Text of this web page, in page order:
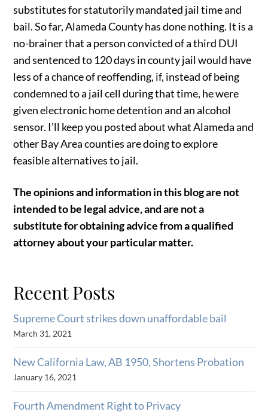
substitutes for statutorily mandated jail time and
bail. So far, Alameda County has done nothing. It is a
no-brainer that a person convicted of a third DUI
and sentenced to 120 days in county jail would have
less of a chance of reoffending, if, instead of being
condemned to a jail cell during that time, he were
given electronic home detention and an alcohol
sensor. I’ll keep you posted about what Alameda and
other Bay Area counties are doing to explore
feasible alternatives to jail.
The opinions and information in this blog are not
intended to be legal advice, and are not a
substitute for obtaining advice from a qualified
attorney about your particular matter.
Recent Posts
Supreme Court strikes down unaffordable bail
March 31, 2021
New California Law, AB 1950, Shortens Probation
January 16, 2021
Fourth Amendment Right to Privacy